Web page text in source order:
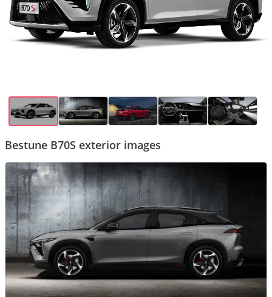
Bestune B70S exterior images